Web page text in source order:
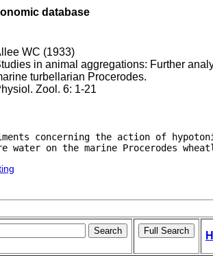
database
WC (1933)
in animal aggregations: Further
turbellarian Procerodes.
Zool. 6: 1-21
concerning the action of
water on the marine Procerodes